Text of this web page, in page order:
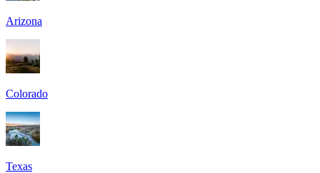
Arizona
Colorado
Texas